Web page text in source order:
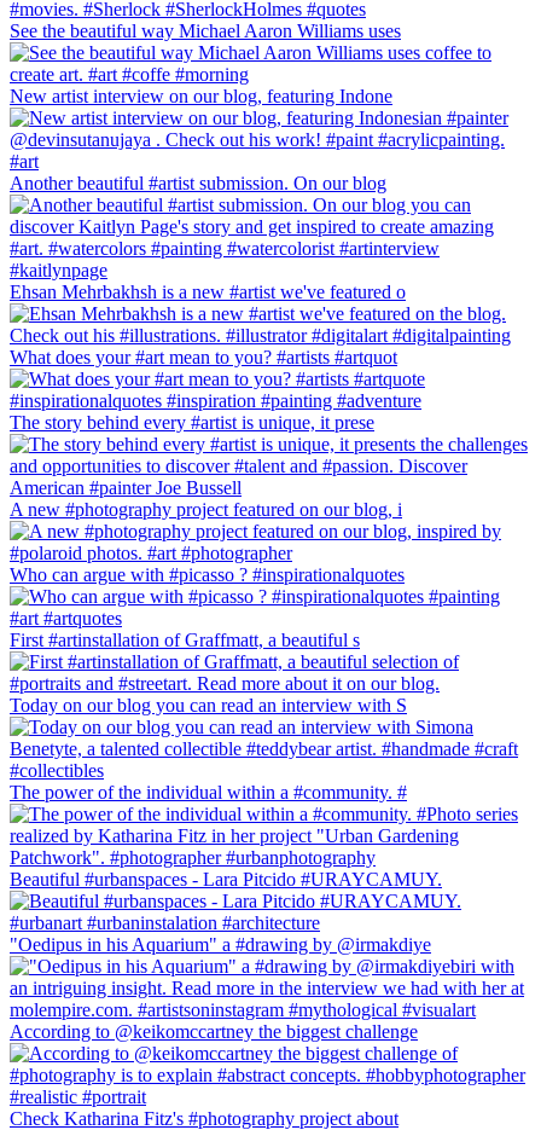
See the beautiful way Michael Aaron Williams uses
New artist interview on our blog, featuring Indone
Another beautiful #artist submission. On our blog
Ehsan Mehrbakhsh is a new #artist we've featured o
What does your #art mean to you? #artists #artquot
The story behind every #artist is unique, it prese
A new #photography project featured on our blog, i
Who can argue with #picasso ? #inspirationalquotes
First #artinstallation of Graffmatt, a beautiful s
Today on our blog you can read an interview with S
The power of the individual within a #community. #
Beautiful #urbanspaces - Lara Pitcido #URAYCAMUY.
"Oedipus in his Aquarium" a #drawing by @irmakdiye
According to @keikomccartney the biggest challenge
Check Katharina Fitz's #photography project about